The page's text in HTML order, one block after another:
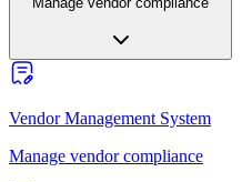
Vendor Management System
Manage vendor compliance